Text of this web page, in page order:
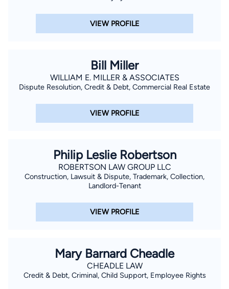
VIEW PROFILE
Bill Miller
WILLIAM E. MILLER & ASSOCIATES
Dispute Resolution, Credit & Debt, Commercial Real Estate
VIEW PROFILE
Philip Leslie Robertson
ROBERTSON LAW GROUP LLC
Construction, Lawsuit & Dispute, Trademark, Collection,
Landlord-Tenant
VIEW PROFILE
Mary Barnard Cheadle
CHEADLE LAW
Credit & Debt, Criminal, Child Support, Employee Rights